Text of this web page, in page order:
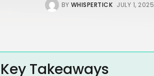
BY WHISPERTICK JULY 1, 2025
Key Takeaways